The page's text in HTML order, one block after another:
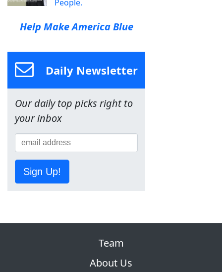
People.
Help Make America Blue
Daily Newsletter
Our daily top picks right to
your inbox
Sign Up!
Team
About Us